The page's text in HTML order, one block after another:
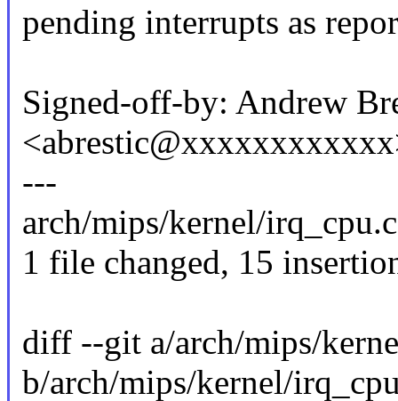
pending interrupts as
Signed-off-by: Andrew
---
arch/mips/kernel/
1 file changed, 15
diff --git a/arch/mips/
b/arch/mips/kernel/